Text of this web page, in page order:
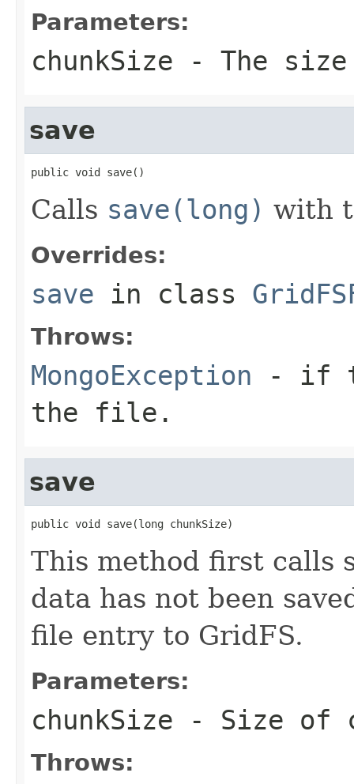
Parameters:
chunkSize - The
save
public void save()
Calls save(long) with
Overrides:
save in class
Throws:
MongoException - if
the file.
save
public void save(long chunkSize)
This method first calls
data has not been
file entry to GridFS.
Parameters:
chunkSize - Size of
Throws: